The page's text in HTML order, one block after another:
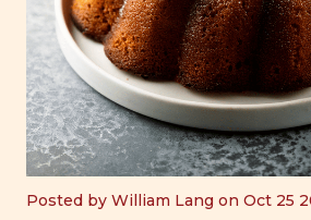
Posted by William Lang on Oct 25